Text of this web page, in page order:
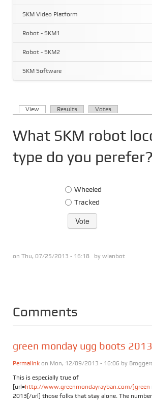
SKM Video Platform
Robot - SKM1
Robot - SKM2
SKM Software
View (active tab)
Results Votes
What SKM robot
type do you perefer?
Choices
Wheeled
Tracked
on Thu, 07/25/2013 - 16:18 by wlanbot
Comments
green monday ugg boots 2013
Permalink on Mon, 12/09/2013 - 16:06 by
This is especially true of
[url=http://www.greenmondayrayban.com/]green
2013[/url] those folks that stay alone. The